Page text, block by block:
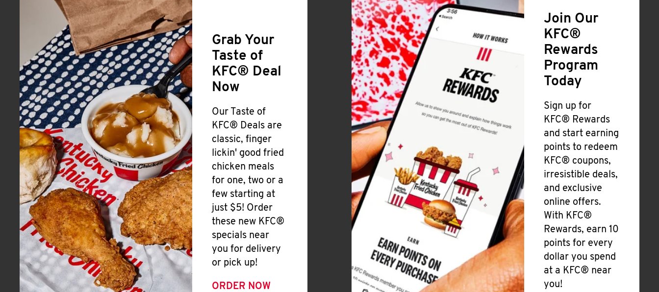
Grab Your
Taste of
KFC® Deal
Now
Our Taste of
KFC® Deals are
classic, finger
lickin' good fried
chicken meals
for one, two or a
few starting at
just $5! Order
these new KFC®
specials near
you for delivery
or pick up!
ORDER NOW
Join Our
KFC®
Rewards
Program
Today
Sign up for
KFC® Rewards
and start earning
points to redeem
KFC® coupons,
irresistible deals,
and exclusive
online offers.
With KFC®
Rewards, earn 10
points for every
dollar you spend
at a KFC® near
you!